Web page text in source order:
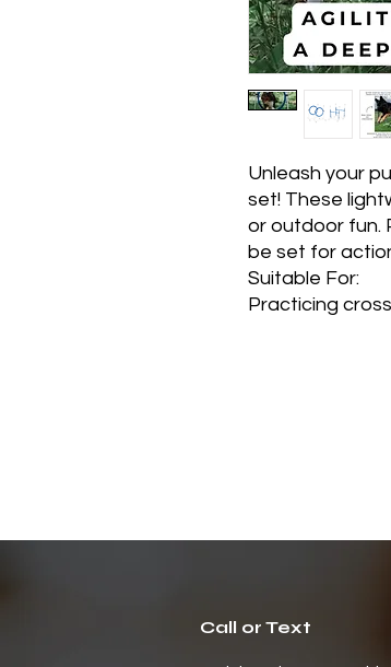
Unleash your
set! These
or outdoor fun.
be set for
Suitable For:
Practicing
Call or Text